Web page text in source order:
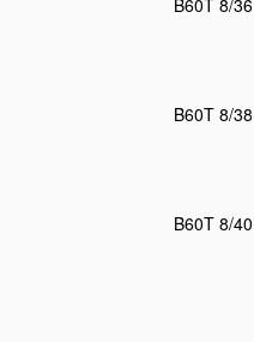
B60T 8/36
B60T 8/38
B60T 8/40